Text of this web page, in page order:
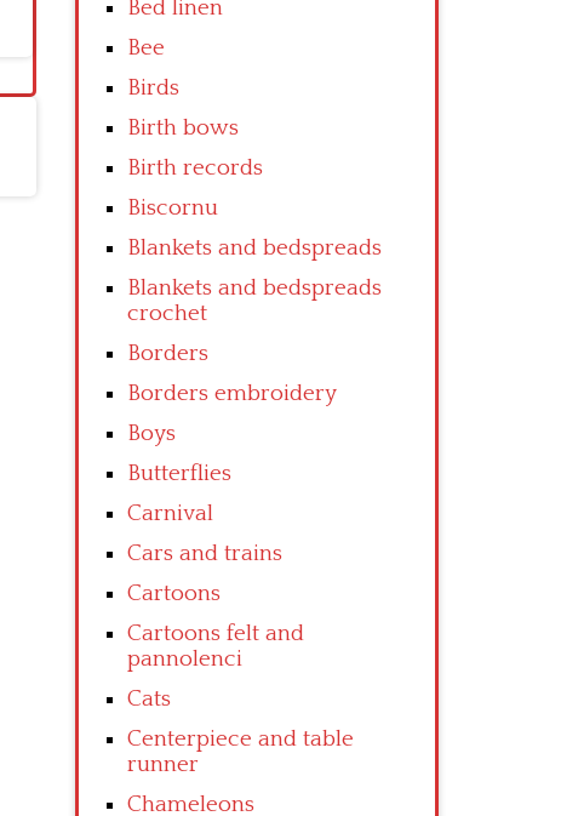
Bed linen
Bee
Birds
Birth bows
Birth records
Biscornu
Blankets and bedspreads
Blankets and bedspreads
crochet
Borders
Borders embroidery
Boys
Butterflies
Carnival
Cars and trains
Cartoons
Cartoons felt and
pannolenci
Cats
Centerpiece and table
runner
Chameleons